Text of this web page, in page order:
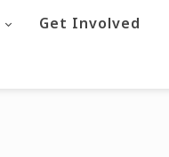
Get Involved